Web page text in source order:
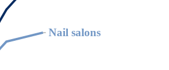
Nail salons
Nail salons